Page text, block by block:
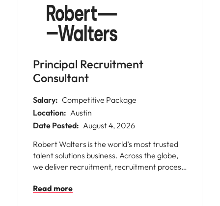
professionals to power their unique
potential. We offer our people incredible
career opportunities as well as an inclusive
culture and flexible working.
Principal Recruitment
Consultant
Salary: Competitive Package
Location: Austin
Date Posted: August 4, 2026
Robert Walters is the world’s most trusted
talent solutions business. Across the globe,
we deliver recruitment, recruitment process
businesses of all shapes and sizes, opening
Read more